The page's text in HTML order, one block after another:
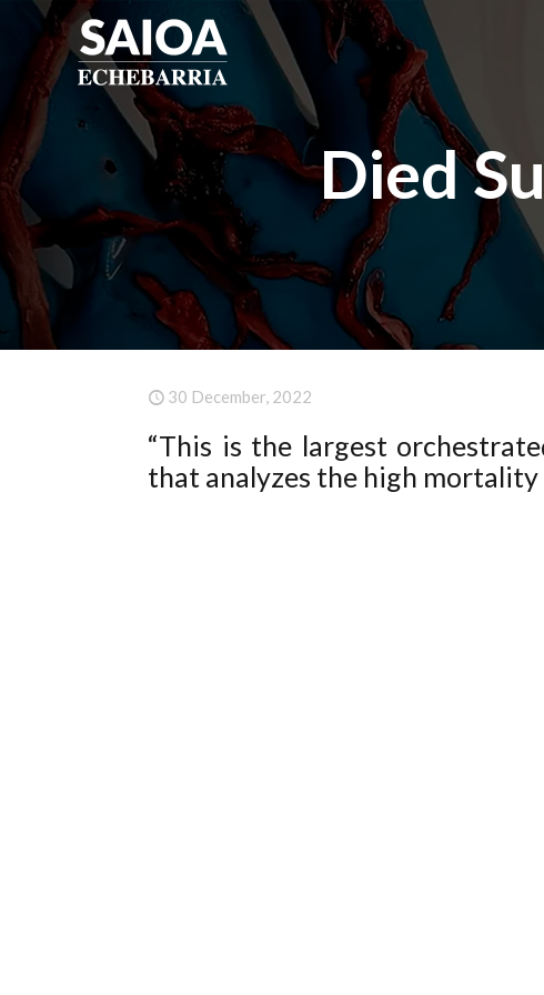
Died
30 December, 2022
“This is the largest
that analyzes the high